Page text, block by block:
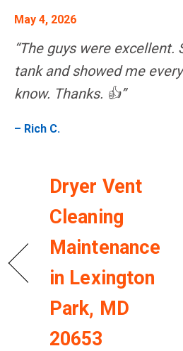
May 4, 2026
“The guys were excellent.
tank and showed me
know. Thanks. 👍”
– Rich C.
Dryer Vent
Cleaning
Maintenance
in Lexington
Park, MD
20653